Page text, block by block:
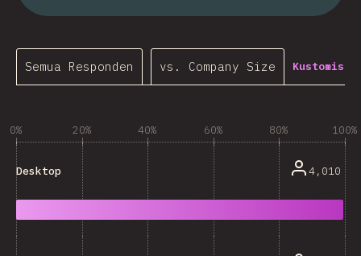
Semua Responden vs. Company Size
0% 20% 40% 60% 80% 100%
Desktop 4,010